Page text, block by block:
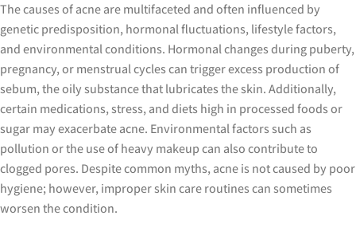
The causes of acne are multifaceted and often influenced by
genetic predisposition, hormonal fluctuations, lifestyle factors,
and environmental conditions. Hormonal changes during puberty,
pregnancy, or menstrual cycles can trigger excess production of
sebum, the oily substance that lubricates the skin. Additionally,
certain medications, stress, and diets high in processed foods or
sugar may exacerbate acne. Environmental factors such as
pollution or the use of heavy makeup can also contribute to
clogged pores. Despite common myths, acne is not caused by poor
hygiene; however, improper skin care routines can sometimes
worsen the condition.